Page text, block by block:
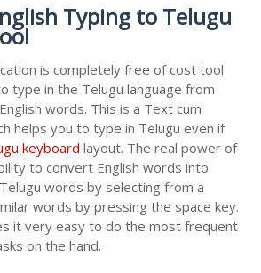
Typing to Telugu
is completely free of cost tool
type in the Telugu language from
words. This is a Text cum
helps you to type in Telugu even if
keyboard layout. The real power of
to convert English words into
words by selecting from a
words by pressing the space key.
it very easy to do the most frequent
on the hand.